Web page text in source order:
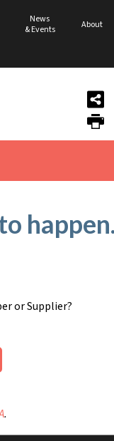
News
& Events
About
happen.
or Supplier?
.